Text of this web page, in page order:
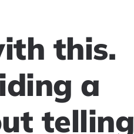
this.
a
telling